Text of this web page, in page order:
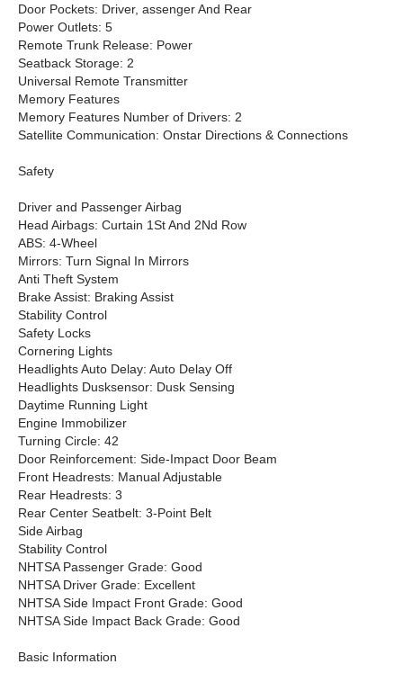
Door Pockets: Driver, assenger And Rear
Power Outlets: 5
Remote Trunk Release: Power
Seatback Storage: 2
Universal Remote Transmitter
Memory Features
Memory Features Number of Drivers: 2
Satellite Communication: Onstar Directions & Connections
Safety
Driver and Passenger Airbag
Head Airbags: Curtain 1St And 2Nd Row
ABS: 4-Wheel
Mirrors: Turn Signal In Mirrors
Anti Theft System
Brake Assist: Braking Assist
Stability Control
Safety Locks
Cornering Lights
Headlights Auto Delay: Auto Delay Off
Headlights Dusksensor: Dusk Sensing
Daytime Running Light
Engine Immobilizer
Turning Circle: 42
Door Reinforcement: Side-Impact Door Beam
Front Headrests: Manual Adjustable
Rear Headrests: 3
Rear Center Seatbelt: 3-Point Belt
Side Airbag
Stability Control
NHTSA Passenger Grade: Good
NHTSA Driver Grade: Excellent
NHTSA Side Impact Front Grade: Good
NHTSA Side Impact Back Grade: Good
Basic Information